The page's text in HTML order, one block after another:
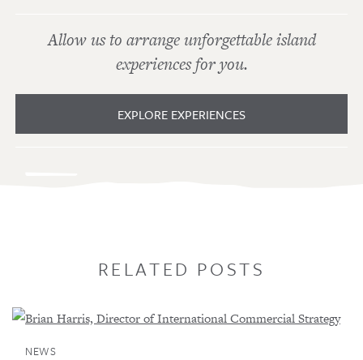
Allow us to arrange unforgettable island
experiences for you.
EXPLORE EXPERIENCES
RELATED POSTS
NEWS